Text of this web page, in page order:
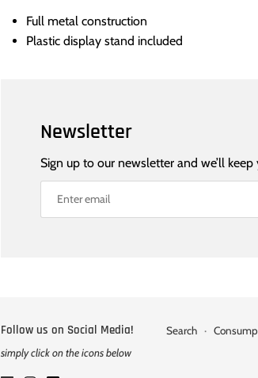
Full metal construction
Plastic display stand included
Newsletter
Sign up to our newsletter and we’ll
Follow us on Social Media!
simply click on the icons below
Search ·